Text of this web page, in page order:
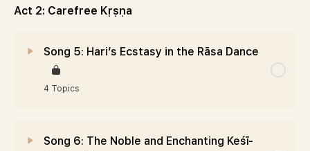
Act 2: Carefree Kṛṣṇa
Song 5: Hari’s Ecstasy in the Rāsa Dance
4 Topics
Song 6: The Noble and Enchanting Keśī-